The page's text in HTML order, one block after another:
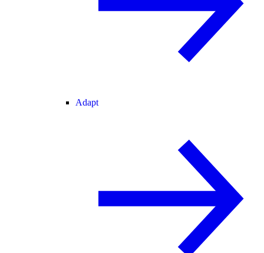
Adapt